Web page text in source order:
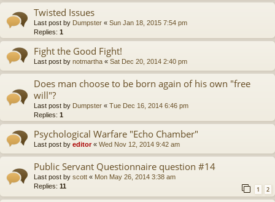
Twisted Issues
Last post by Dumpster « Sun Jan 18, 2015 7:54 pm
Replies: 1
Fight the Good Fight!
Last post by notmartha « Sat Dec 20, 2014 2:40 pm
Does man choose to be born again of his own "free
will"?
Last post by Dumpster « Tue Dec 16, 2014 6:46 pm
Replies: 1
Psychological Warfare "Echo Chamber"
Last post by editor« Wed Nov 12, 2014 9:42 am
Public Servant Questionnaire question #14
Last post by scott « Mon May 26, 2014 3:38 am
Replies: 11 1 2